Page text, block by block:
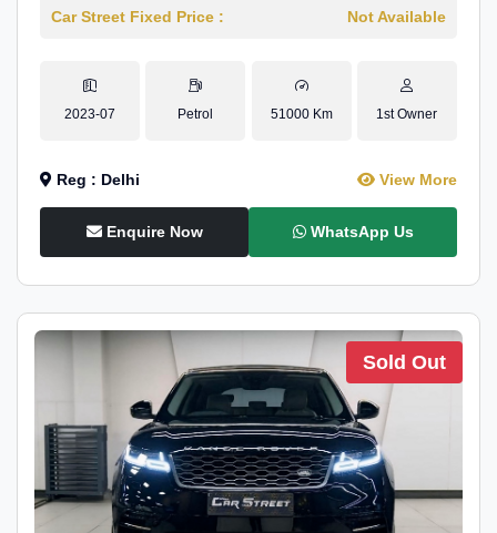
Car Street Fixed Price : Not Available
2023-07 Petrol 51000 Km 1st Owner
Reg : Delhi View More
Enquire Now WhatsApp Us
Sold Out